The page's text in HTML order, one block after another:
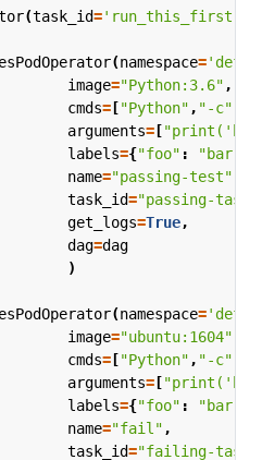
(task_id='run_this_first'
(namespace=
image="Python:3.6",
cmds= ["Python", "-c"
arguments= [
labels={"foo" : "bar"
name="passing-test"
task_id="passing-task"
get_logs=True,
dag=dag
)
(namespace=
image="ubuntu:1604"
cmds= ["Python", "-c"
arguments= [
labels={"foo" : "bar"
name="fail",
task_id="failing-task"